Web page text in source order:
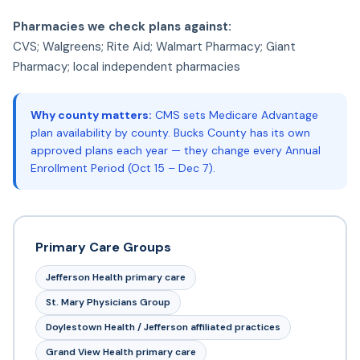
Pharmacies we check plans against:
CVS; Walgreens; Rite Aid; Walmart Pharmacy; Giant
Pharmacy; local independent pharmacies
Why county matters: CMS sets Medicare Advantage
plan availability by county. Bucks County has its own
approved plans each year — they change every Annual
Enrollment Period (Oct 15 – Dec 7).
Primary Care Groups
Jefferson Health primary care
St. Mary Physicians Group
Doylestown Health / Jefferson affiliated practices
Grand View Health primary care